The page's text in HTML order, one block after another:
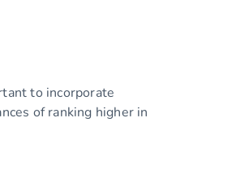
to incorporate
of ranking higher in